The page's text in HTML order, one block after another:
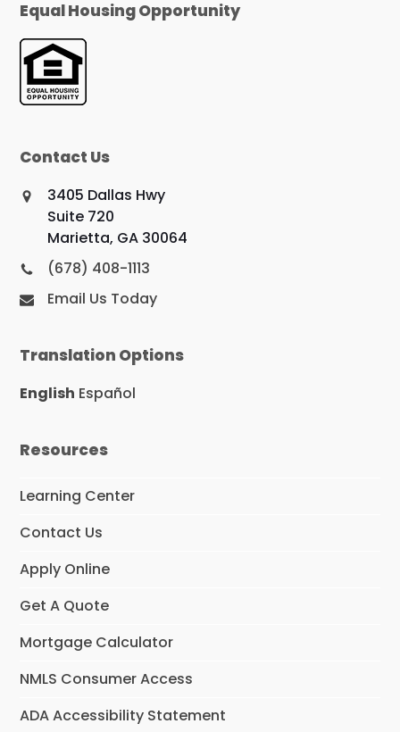
Equal Housing Opportunity
Contact Us
3405 Dallas Hwy
Suite 720
Marietta, GA 30064
(678) 408-1113
Email Us Today
Translation Options
English Español
Resources
Learning Center
Contact Us
Apply Online
Get A Quote
Mortgage Calculator
NMLS Consumer Access
ADA Accessibility Statement